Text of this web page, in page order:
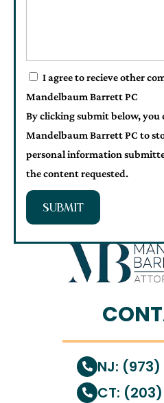
NJ:
CT:
I agree to recieve other
Mandelbaum Barrett PC
By clicking submit below, you
Mandelbaum Barrett PC to
personal information
the content requested.
SUBMIT